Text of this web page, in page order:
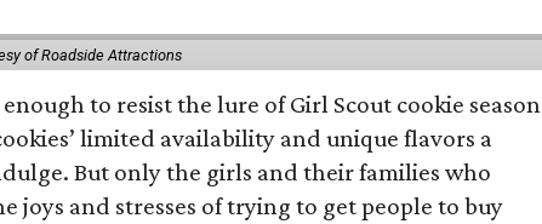
of Roadside Attractions
to resist the lure of Girl Scout cookie season
limited availability and unique flavors a
But only the girls and their families who
joys and stresses of trying to get people to buy